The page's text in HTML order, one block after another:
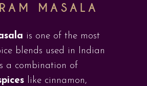
MASALA
is one of the most
blends used in Indian
a combination of
like cinnamon,